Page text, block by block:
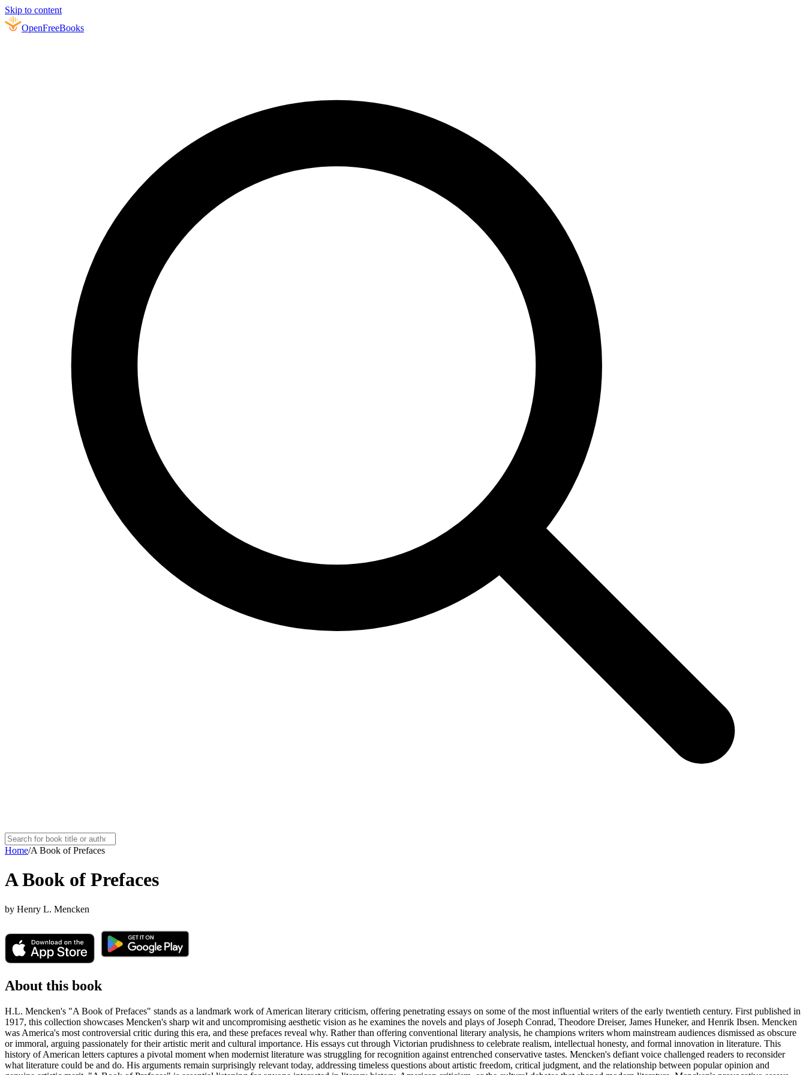
Skip to content
OpenFreeBooks
Home/A Book of Prefaces
A Book of Prefaces
by Henry L. Mencken
About this book
H.L. Mencken's "A Book of Prefaces" stands as a landmark work of American literary criticism, offering penetrating essays on some of the most influential writers of the early twentieth century. First published in
1917, this collection showcases Mencken's sharp wit and uncompromising aesthetic vision as he examines the novels and plays of Joseph Conrad, Theodore Dreiser, James Huneker, and Henrik Ibsen. Mencken
was America's most controversial critic during this era, and these prefaces reveal why. Rather than offering conventional literary analysis, he champions writers whom mainstream audiences dismissed as obscure
or immoral, arguing passionately for their artistic merit and cultural importance. His essays cut through Victorian prudishness to celebrate realism, intellectual honesty, and formal innovation in literature. This
history of American letters captures a pivotal moment when modernist literature was struggling for recognition against entrenched conservative tastes. Mencken's defiant voice challenged readers to reconsider
what literature could be and do. His arguments remain surprisingly relevant today, addressing timeless questions about artistic freedom, critical judgment, and the relationship between popular opinion and